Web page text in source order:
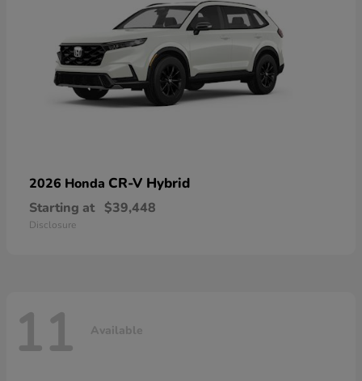
2026 Honda CR-V Hybrid
Starting at $39,448
Disclosure
11 Available